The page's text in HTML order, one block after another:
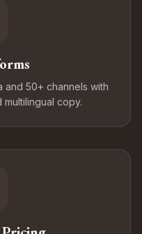
and 50+ channels with
copy.